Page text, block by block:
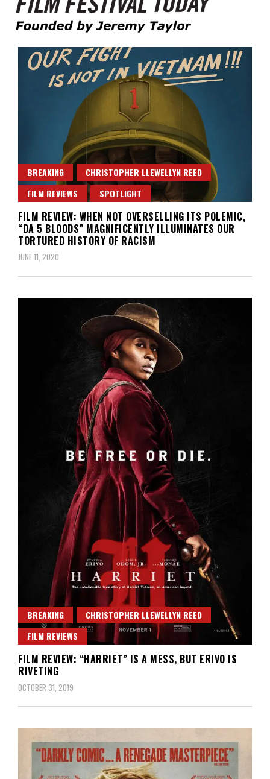
Film Festival Today
BREAKING
CHRISTOPHER LLEWELLYN REED
FILM REVIEWS
SPOTLIGHT
FILM REVIEW: WHEN NOT OVERSELLING ITS POLEMIC,
“DA 5 BLOODS” MAGNIFICENTLY ILLUMINATES OUR
TORTURED HISTORY OF RACISM
JUNE 11, 2020
BREAKING
CHRISTOPHER LLEWELLYN REED
FILM REVIEWS
FILM REVIEW: “HARRIET” IS A MESS, BUT ERIVO IS
RIVETING
OCTOBER 31, 2019